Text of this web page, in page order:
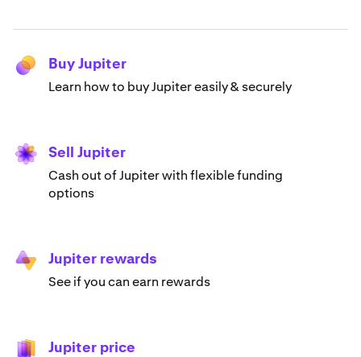
Buy Jupiter
Learn how to buy Jupiter easily & securely
Sell Jupiter
Cash out of Jupiter with flexible funding
options
Jupiter rewards
See if you can earn rewards
Jupiter price